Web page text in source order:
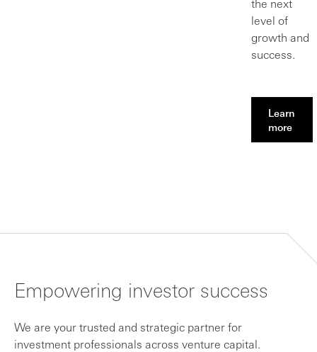
the next
level of
growth and
success.
Learn
more
Empowering investor success
We are your trusted and strategic partner for
investment professionals across venture capital.